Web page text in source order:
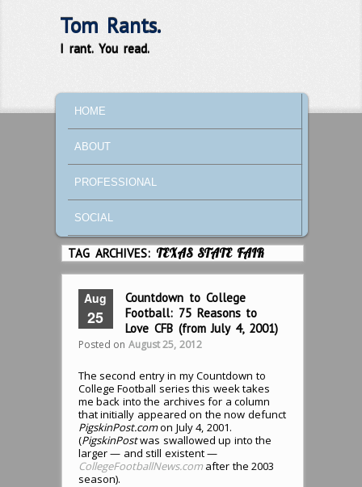
Tom Rants.
I rant. You read.
SKIP TO PRIMARY CONTENT
SKIP TO SECONDARY CONTENT
HOME
ABOUT
PROFESSIONAL
SOCIAL
TAG ARCHIVES:TEXAS STATE FAIR
Aug
25
Countdown to College
Football: 75 Reasons to
Love CFB (from July 4, 2001)
Posted on August 25, 2012
The second entry in my Countdown to
College Football series this week takes
me back into the archives for a column
that initially appeared on the now defunct
PigskinPost.comon July 4, 2001.
(PigskinPostwas swallowed up into the
larger — and still existent —
CollegeFootballNews.comafter the 2003
season).